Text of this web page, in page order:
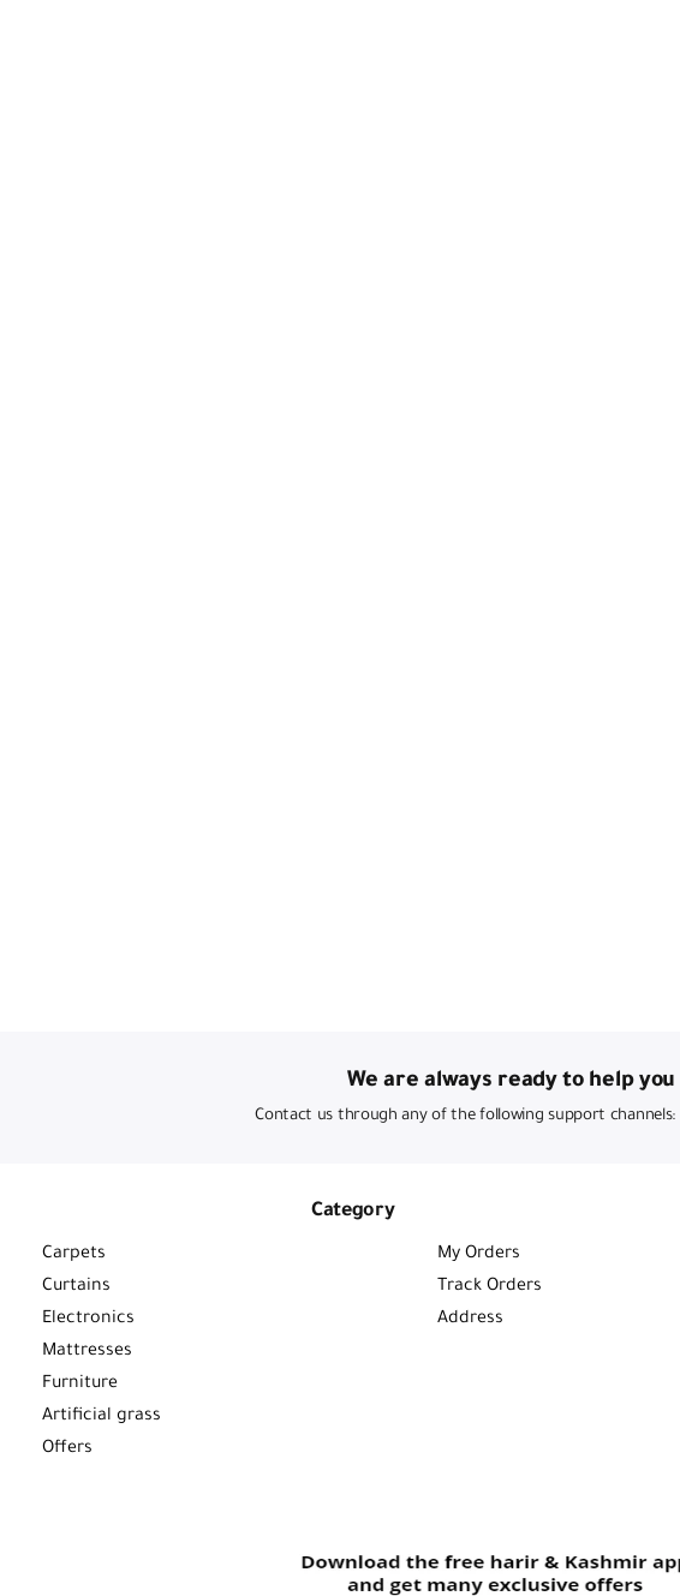
We are always ready to help you
Contact us through any of the following support channels:
Category
Carpets
Curtains
Electronics
Mattresses
Furniture
Artificial grass
Offers
My Orders
Track Orders
Address